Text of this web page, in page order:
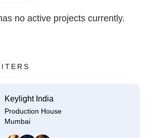
no active projects currently.
Keylight India
Production House
Mumbai